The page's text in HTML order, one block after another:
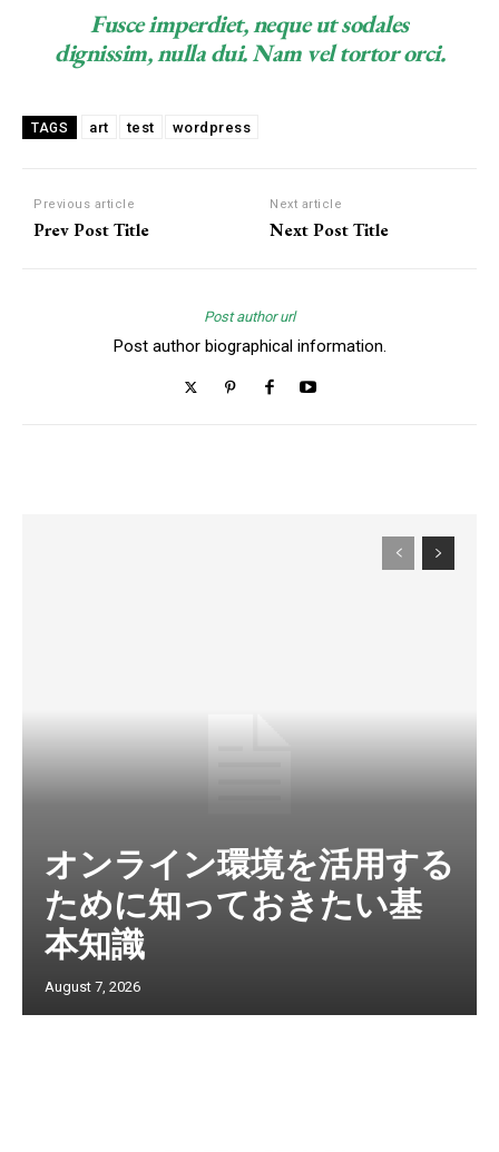
Fusce imperdiet, neque ut sodales
dignissim, nulla dui. Nam vel tortor orci.
TAGS art test wordpress
Previous article
Prev Post Title
Next article
Next Post Title
Post author url
Post author biographical information.
オンライン環境を活用する
ために知っておきたい基
本知識
August 7, 2026